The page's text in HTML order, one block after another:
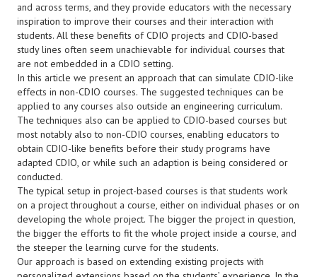
and across terms, and they provide educators with the necessary
inspiration to improve their courses and their interaction with
students. All these benefits of CDIO projects and CDIO-based
study lines often seem unachievable for individual courses that
are not embedded in a CDIO setting.
In this article we present an approach that can simulate CDIO-like
effects in non-CDIO courses. The suggested techniques can be
applied to any courses also outside an engineering curriculum.
The techniques also can be applied to CDIO-based courses but
most notably also to non-CDIO courses, enabling educators to
obtain CDIO-like benefits before their study programs have
adapted CDIO, or while such an adaption is being considered or
conducted.
The typical setup in project-based courses is that students work
on a project throughout a course, either on individual phases or on
developing the whole project. The bigger the project in question,
the bigger the efforts to fit the whole project inside a course, and
the steeper the learning curve for the students.
Our approach is based on extending existing projects with